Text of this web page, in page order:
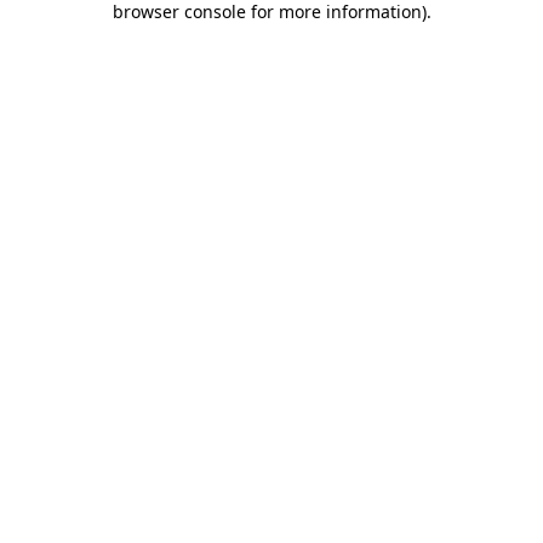
browser console for more information).